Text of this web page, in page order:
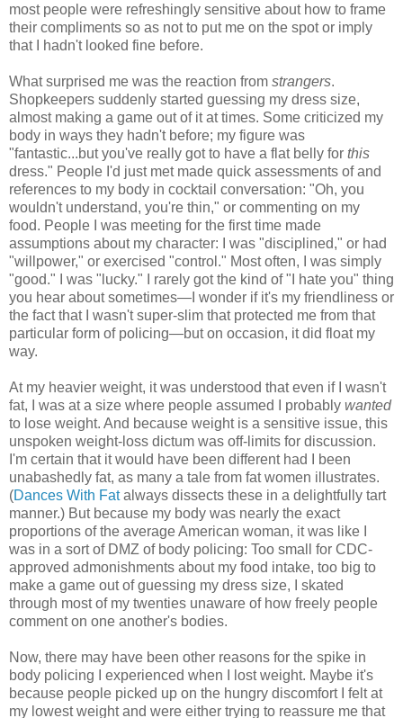
most people were refreshingly sensitive about how to frame
their compliments so as not to put me on the spot or imply
that I hadn't looked fine before.
What surprised me was the reaction from strangers.
Shopkeepers suddenly started guessing my dress size,
almost making a game out of it at times. Some criticized my
body in ways they hadn't before; my figure was
"fantastic...but you've really got to have a flat belly for this
dress." People I'd just met made quick assessments of and
references to my body in cocktail conversation: "Oh, you
wouldn't understand, you're thin," or commenting on my
food. People I was meeting for the first time made
assumptions about my character: I was "disciplined," or had
"willpower," or exercised "control." Most often, I was simply
"good." I was "lucky." I rarely got the kind of "I hate you" thing
you hear about sometimes—I wonder if it's my friendliness or
the fact that I wasn't super-slim that protected me from that
particular form of policing—but on occasion, it did float my
way.
At my heavier weight, it was understood that even if I wasn't
fat, I was at a size where people assumed I probably wanted
to lose weight. And because weight is a sensitive issue, this
unspoken weight-loss dictum was off-limits for discussion.
I'm certain that it would have been different had I been
unabashedly fat, as many a tale from fat women illustrates.
(Dances With Fatalways dissects these in a delightfully tart
manner.) But because my body was nearly the exact
proportions of the average American woman, it was like I
was in a sort of DMZ of body policing: Too small for CDC-
approved admonishments about my food intake, too big to
make a game out of guessing my dress size, I skated
through most of my twenties unaware of how freely people
comment on one another's bodies.
Now, there may have been other reasons for the spike in
body policing I experienced when I lost weight. Maybe it's
because people picked up on the hungry discomfort I felt at
my lowest weight and were either trying to reassure me that